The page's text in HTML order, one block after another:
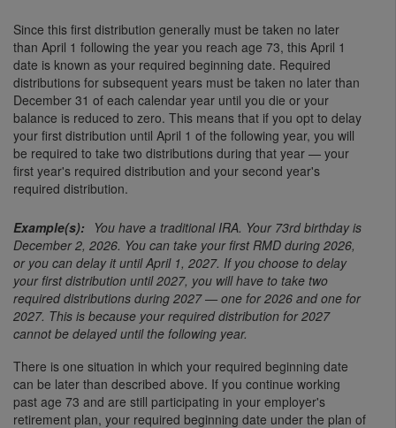
Since this first distribution generally must be taken no later
than April 1 following the year you reach age 73, this April 1
date is known as your required beginning date. Required
distributions for subsequent years must be taken no later than
December 31 of each calendar year until you die or your
balance is reduced to zero. This means that if you opt to delay
your first distribution until April 1 of the following year, you will
be required to take two distributions during that year — your
first year's required distribution and your second year's
required distribution.
You have a traditional IRA. Your 73rd birthday is
December 2, 2026. You can take your first RMD during 2026,
or you can delay it until April 1, 2027. If you choose to delay
your first distribution until 2027, you will have to take two
required distributions during 2027 — one for 2026 and one for
2027. This is because your required distribution for 2027
cannot be delayed until the following year.
There is one situation in which your required beginning date
can be later than described above. If you continue working
past age 73 and are still participating in your employer's
retirement plan, your required beginning date under the plan of